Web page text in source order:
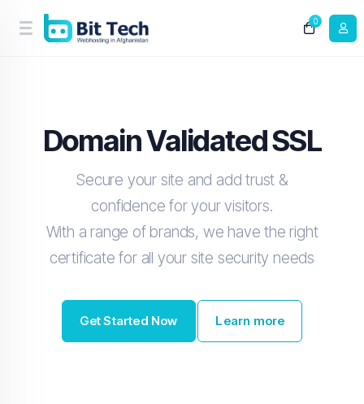
0
Domain Validated SSL
Secure your site and add trust &
confidence for your visitors.
With a range of brands, we have the right
certificate for all your site security needs
Get Started Now Learn more